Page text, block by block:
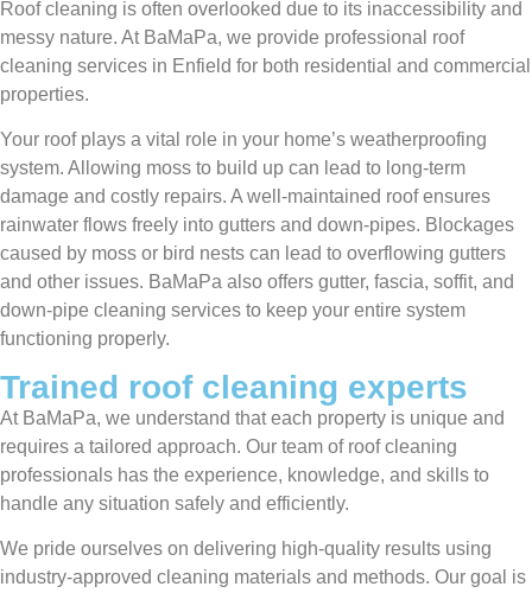
Roof cleaning is often overlooked due to its inaccessibility and
messy nature. At BaMaPa, we provide professional roof
cleaning services in Enfield for both residential and commercial
properties.
Your roof plays a vital role in your home’s weatherproofing
system. Allowing moss to build up can lead to long-term
damage and costly repairs. A well-maintained roof ensures
rainwater flows freely into gutters and down-pipes. Blockages
caused by moss or bird nests can lead to overflowing gutters
and other issues. BaMaPa also offers gutter, fascia, soffit, and
down-pipe cleaning services to keep your entire system
functioning properly.
Trained roof cleaning experts
At BaMaPa, we understand that each property is unique and
requires a tailored approach. Our team of roof cleaning
professionals has the experience, knowledge, and skills to
handle any situation safely and efficiently.
We pride ourselves on delivering high-quality results using
industry-approved cleaning materials and methods. Our goal is